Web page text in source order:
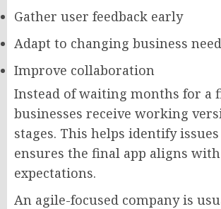
Gather user feedback early
Adapt to changing business
Improve collaboration
Instead of waiting months for a
businesses receive working
stages. This helps identify
ensures the final app aligns
expectations.
An agile-focused company is